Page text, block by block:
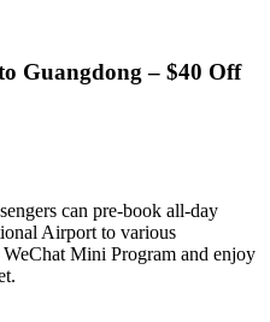
Guangdong – $40 Off
can pre-book all-day
Airport to various
Mini Program and enjoy